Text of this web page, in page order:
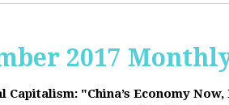
2017
Capitalism: "China’s Economy